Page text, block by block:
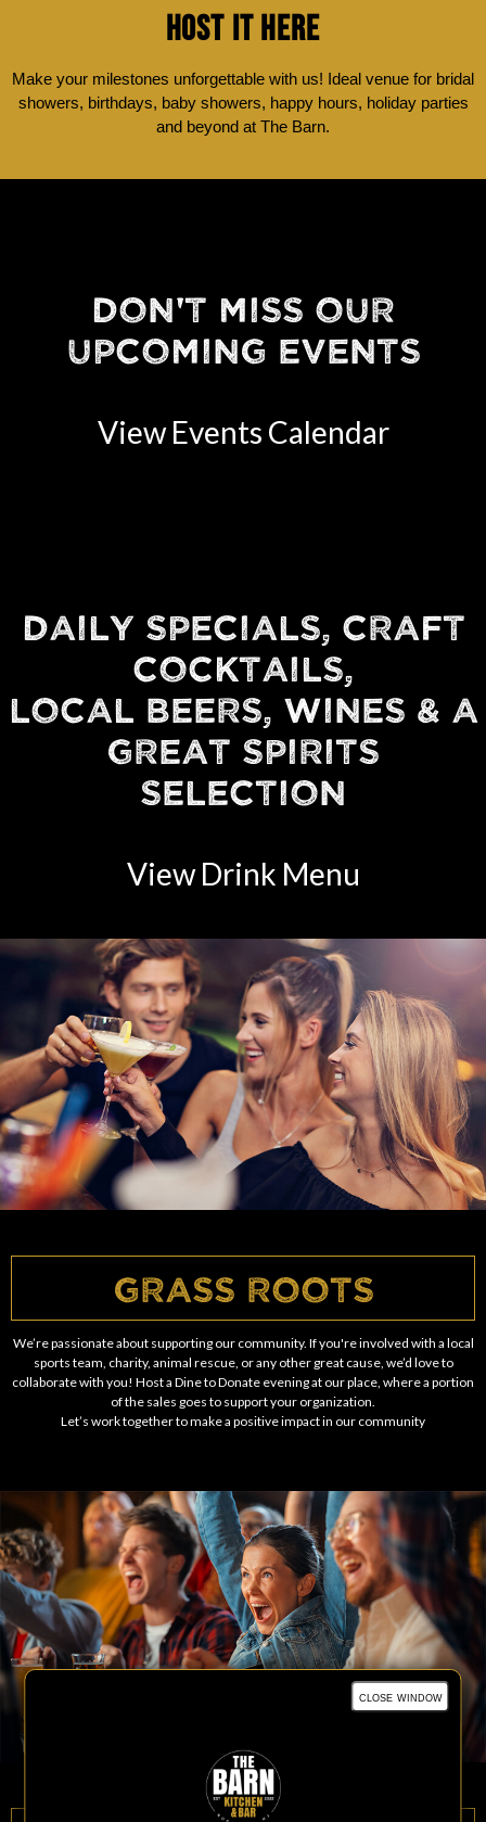
HOST IT HERE
Make your milestones unforgettable with us! Ideal venue for bridal
showers, birthdays, baby showers, happy hours, holiday parties
and beyond at The Barn.
DON'T MISS OUR
UPCOMING EVENTS
View Events Calendar
DAILY SPECIALS, CRAFT
COCKTAILS,
LOCAL BEERS, WINES & A
GREAT SPIRITS
SELECTION
View Drink Menu
Grass Roots
We’re passionate about supporting our community. If you're involved with a local
sports team, charity, animal rescue, or any other great cause, we’d love to
collaborate with you! Host a Dine to Donate evening at our place, where a portion
of the sales goes to support your organization.
Let’s work together to make a positive impact in our community
close window